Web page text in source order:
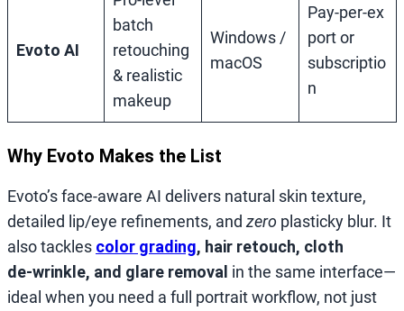
Evoto AI
batch
retouching
& realistic
makeup
Windows /
macOS
Pay‑per‑ex
port or
subscriptio
n
Why Evoto Makes the List
Evoto’s face‑aware AI delivers natural skin texture,
detailed lip/eye refinements, and zero plasticky blur. It
also tackles color grading, hair retouch, cloth
de‑wrinkle, and glare removal in the same interface—
ideal when you need a full portrait workflow, not just